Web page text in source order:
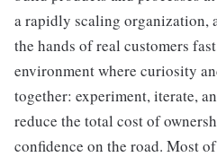
a rapidly scaling organization,
the hands of real customers
environment where curiosity
together: experiment, iterate,
reduce the total cost of
confidence on the road. Most